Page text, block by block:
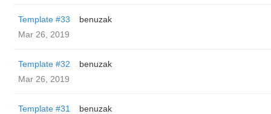
Template #33
benuzak
Mar 26, 2019
Template #32
benuzak
Mar 26, 2019
Template #31
benuzak